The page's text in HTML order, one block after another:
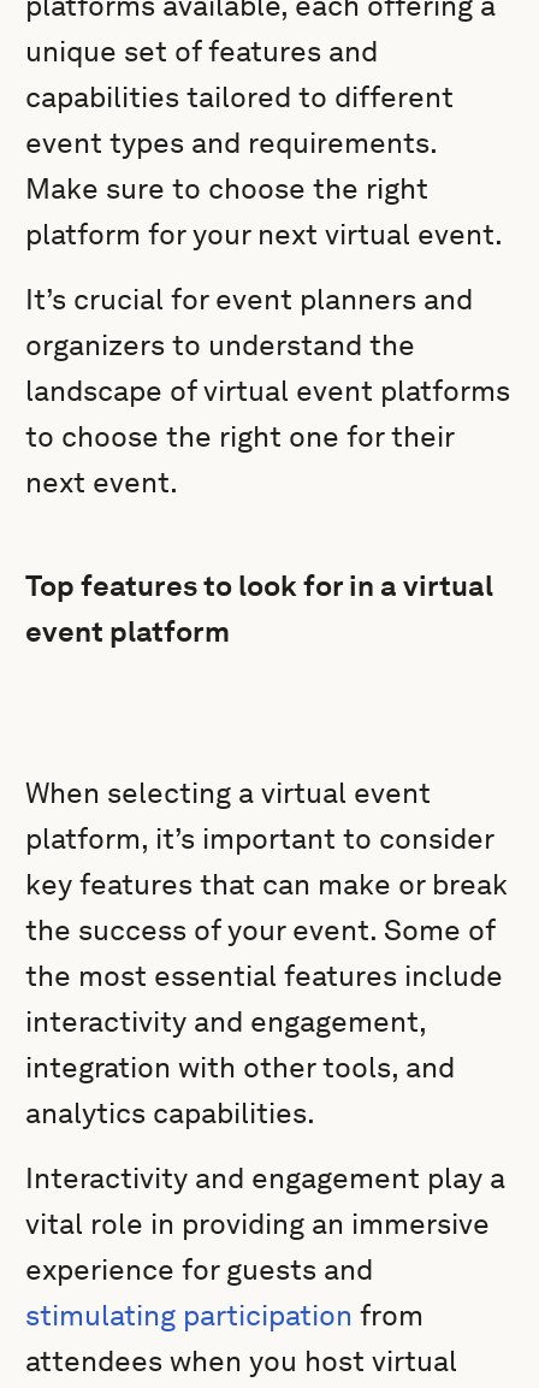
unique set of features and
capabilities tailored to different
event types and requirements.
Make sure to choose the right
platform for your next virtual event.
It’s crucial for event planners and
organizers to understand the
landscape of virtual event platforms
to choose the right one for their
next event.
Top features to look for in a virtual
event platform
When selecting a virtual event
platform, it’s important to consider
key features that can make or break
the success of your event. Some of
the most essential features include
interactivity and engagement,
integration with other tools, and
analytics capabilities.
Interactivity and engagement play a
vital role in providing an immersive
experience for guests and
stimulating participation from
attendees when you host virtual